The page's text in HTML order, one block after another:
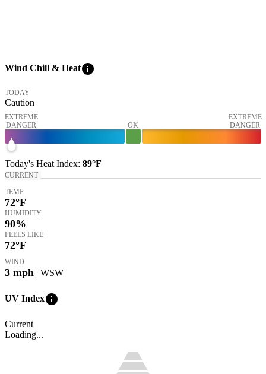
Wind Chill & Heatinfo
TODAY
Caution
EXTREME
DANGER
OK
EXTREME
DANGER
Today's Heat Index: 89°F
CURRENT
TEMP
72°F
HUMIDITY
90%
FEELS LIKE
72°F
WIND
3 mph | WSW
UV Indexinfo
Current
Loading...